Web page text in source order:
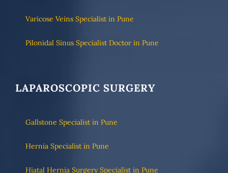
Varicose Veins Specialist in Pune
Pilonidal Sinus Specialist Doctor in Pune
LAPAROSCOPIC SURGERY
Gallstone Specialist in Pune
Hernia Specialist in Pune
Hiatal Hernia Surgery Specialist in Pune